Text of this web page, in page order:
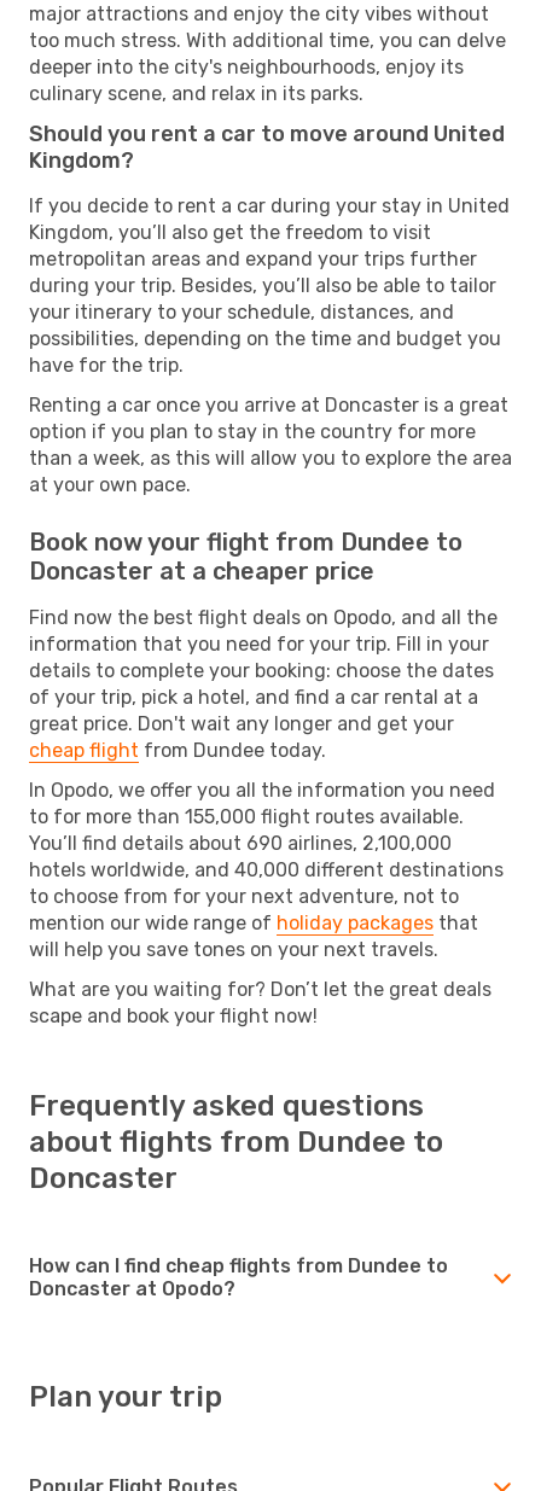
major attractions and enjoy the city vibes without
too much stress. With additional time, you can delve
deeper into the city's neighbourhoods, enjoy its
culinary scene, and relax in its parks.
Should you rent a car to move around United
Kingdom?
If you decide to rent a car during your stay in United
Kingdom, you’ll also get the freedom to visit
metropolitan areas and expand your trips further
during your trip. Besides, you’ll also be able to tailor
your itinerary to your schedule, distances, and
possibilities, depending on the time and budget you
have for the trip.
Renting a car once you arrive at Doncaster is a great
option if you plan to stay in the country for more
than a week, as this will allow you to explore the area
at your own pace.
Book now your flight from Dundee to
Doncaster at a cheaper price
Find now the best flight deals on Opodo, and all the
information that you need for your trip. Fill in your
details to complete your booking: choose the dates
of your trip, pick a hotel, and find a car rental at a
great price. Don't wait any longer and get your
cheap flight from Dundee today.
In Opodo, we offer you all the information you need
to for more than 155,000 flight routes available.
You’ll find details about 690 airlines, 2,100,000
hotels worldwide, and 40,000 different destinations
to choose from for your next adventure, not to
mention our wide range of holiday packages that
will help you save tones on your next travels.
What are you waiting for? Don’t let the great deals
scape and book your flight now!
Frequently asked questions
about flights from Dundee to
Doncaster
How can I find cheap flights from Dundee to
Doncaster at Opodo?
Plan your trip